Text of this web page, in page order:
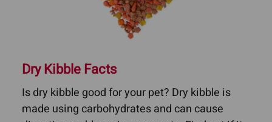
Dry Kibble Facts
Is dry kibble good for your pet? Dry kibble is
made using carbohydrates and can cause